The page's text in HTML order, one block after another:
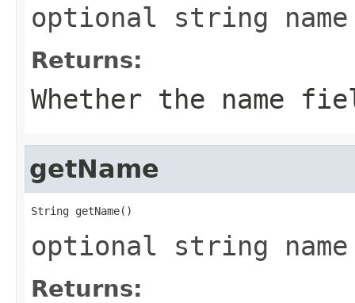
optional string
Returns:
Whether the name
getName
String getName()
optional string
Returns: